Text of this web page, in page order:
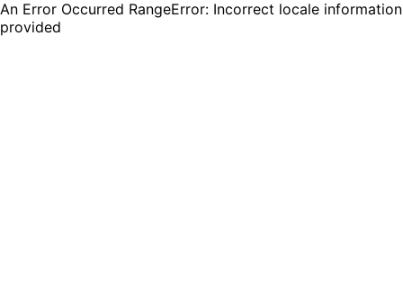
An Error Occurred RangeError: Incorrect locale information
provided